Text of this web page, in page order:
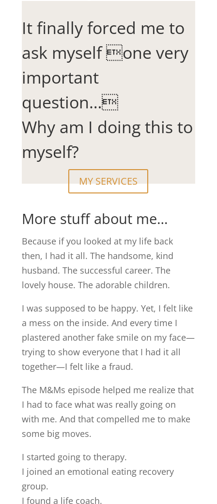
It finally forced me to
ask myself one very
important
question…
Why am I doing this to
myself?
MY SERVICES
More stuff about me…
Because if you looked at my life back
then, I had it all. The handsome, kind
husband. The successful career. The
lovely house. The adorable children.
I was supposed to be happy. Yet, I felt like
a mess on the inside. And every time I
plastered another fake smile on my face—
trying to show everyone that I had it all
together—I felt like a fraud.
The M&Ms episode helped me realize that
I had to face what was really going on
with me. And that compelled me to make
some big moves.
I started going to therapy.
I joined an emotional eating recovery
group.
I found a life coach.